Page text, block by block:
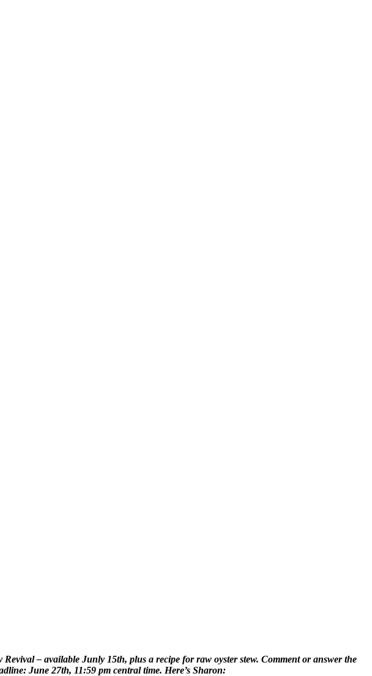
– available Junly 15th, plus a recipe for raw oyster stew. Comment or answer the
June 27th, 11:59 pm central time. Here’s Sharon: